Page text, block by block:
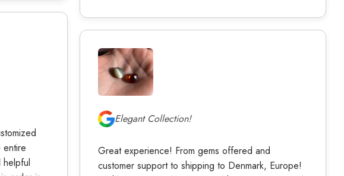
entire
helpful
Elegant Collection!
Great experience! From gems offered and
customer support to shipping to Denmark, Europe!